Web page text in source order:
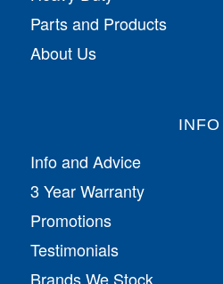
Parts and Products
About Us
INFO
Info and Advice
3 Year Warranty
Promotions
Testimonials
Brands We Stock